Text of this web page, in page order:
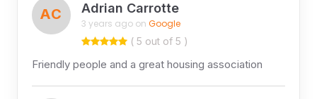
AC Adrian Carrotte
3 years ago on Google
( 5 out of 5 )
Friendly people and a great housing association